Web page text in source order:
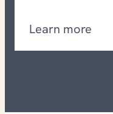
Learn more